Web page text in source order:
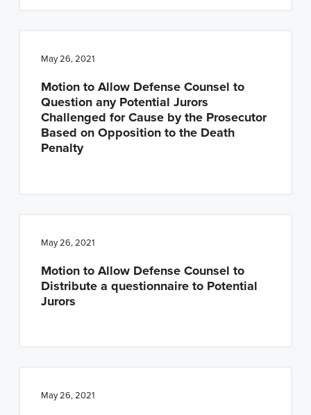
May 26, 2021
Motion to Allow Defense Counsel to
Question any Potential Jurors
Challenged for Cause by the Prosecutor
Based on Opposition to the Death
Penalty
May 26, 2021
Motion to Allow Defense Counsel to
Distribute a questionnaire to Potential
Jurors
May 26, 2021